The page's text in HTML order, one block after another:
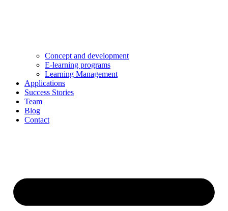
Concept and development
E-learning programs
Learning Management
Applications
Success Stories
Team
Blog
Contact